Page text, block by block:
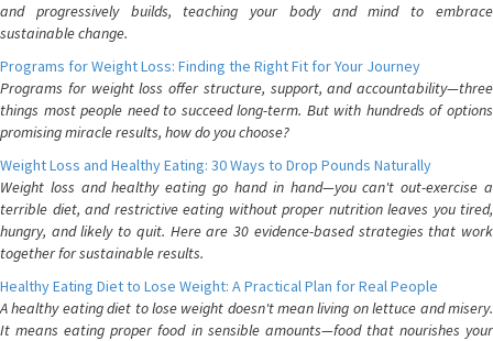
and progressively builds, teaching your body and mind to embrace
sustainable change.
Programs for Weight Loss: Finding the Right Fit for Your Journey
Programs for weight loss offer structure, support, and accountability—three
things most people need to succeed long-term. But with hundreds of options
promising miracle results, how do you choose?
Weight Loss and Healthy Eating: 30 Ways to Drop Pounds Naturally
Weight loss and healthy eating go hand in hand—you can't out-exercise a
terrible diet, and restrictive eating without proper nutrition leaves you tired,
hungry, and likely to quit. Here are 30 evidence-based strategies that work
together for sustainable results.
Healthy Eating Diet to Lose Weight: A Practical Plan for Real People
A healthy eating diet to lose weight doesn't mean living on lettuce and misery.
It means eating proper food in sensible amounts—food that nourishes your